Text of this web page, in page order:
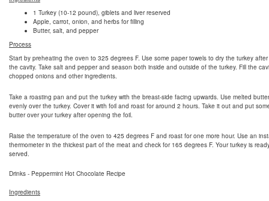
1 Turkey (10-12 pound), giblets and liver reserved
Apple, carrot, onion, and herbs for filling
Butter, salt, and pepper
Process
Start by preheating the oven to 325 degrees F. Use some paper towels to dry the turkey
the cavity. Take salt and pepper and season both inside and outside of the turkey. Fill the
chopped onions and other ingredients.
Take a roasting pan and put the turkey with the breast-side facing upwards. Use melted
evenly over the turkey. Cover it with foil and roast for around 2 hours. Take it out and put
butter over your turkey after opening the foil.
Raise the temperature of the oven to 425 degrees F and roast for one more hour. Use an
thermometer in the thickest part of the meat and check for 165 degrees F. Your turkey is
served.
Drinks - Peppermint Hot Chocolate Recipe
Ingredients